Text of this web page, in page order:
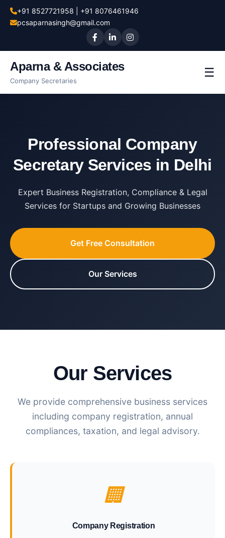
+91 8527721958 | +91 8076461946
pcsaparnasingh@gmail.com
Aparna & Associates
Company Secretaries
☰
Professional Company
Secretary Services in Delhi
Expert Business Registration, Compliance & Legal
Services for Startups and Growing Businesses
Get Free Consultation
Our Services
Our Services
We provide comprehensive business services
including company registration, annual
compliances, taxation, and legal advisory.
🏢
Company Registration